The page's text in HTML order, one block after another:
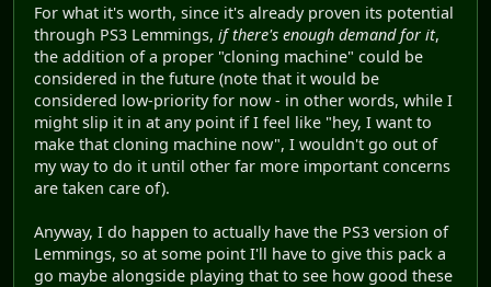
For what it's worth, since it's already proven its potential
through PS3 Lemmings, if there's enough demand for it,
the addition of a proper "cloning machine" could be
considered in the future (note that it would be
considered low-priority for now - in other words, while I
might slip it in at any point if I feel like "hey, I want to
make that cloning machine now", I wouldn't go out of
my way to do it until other far more important concerns
are taken care of).
Anyway, I do happen to actually have the PS3 version of
Lemmings, so at some point I'll have to give this pack a
go maybe alongside playing that to see how good these